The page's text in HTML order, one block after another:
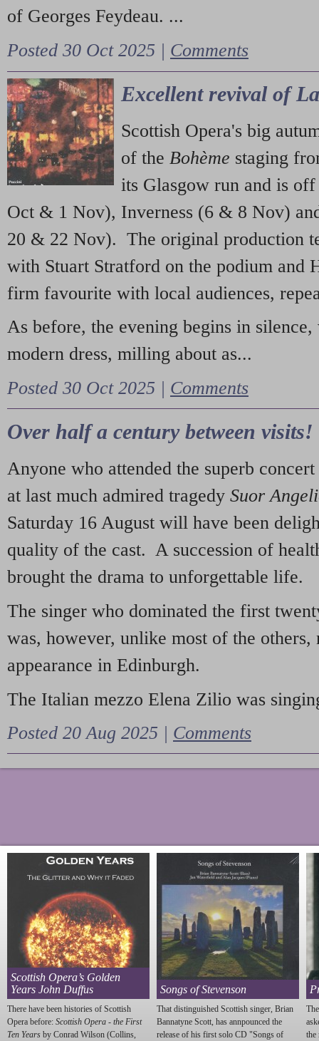
of Georges Feydeau. ...
Posted 30 Oct 2025 | Comments
Excellent revival of
Scottish Opera's big
of the Bohème staging
its Glasgow run and is
Oct & 1 Nov), Inverness (6 & 8 Nov)
20 & 22 Nov). The original production
with Stuart Stratford on the podium and
firm favourite with local audiences,
As before, the evening begins in
modern dress, milling about as...
Posted 30 Oct 2025 | Comments
Over half a century between visits!
Anyone who attended the superb
at last much admired tragedy Suor
Saturday 16 August will have been
quality of the cast. A succession of
brought the drama to unforgettable life.
The singer who dominated the first
was, however, unlike most of the
appearance in Edinburgh.
The Italian mezzo Elena Zilio was
Posted 20 Aug 2025 | Comments
Scottish Opera’s Golden
Years John Duffus
There have been histories of Scottish
Opera before: Scottish Opera - the First
Ten Years by Conrad Wilson (Collins,
Songs of Stevenson
That distinguished Scottish singer, Brian
Bannatyne Scott, has annpounced the
release of his first solo CD "Songs of
the